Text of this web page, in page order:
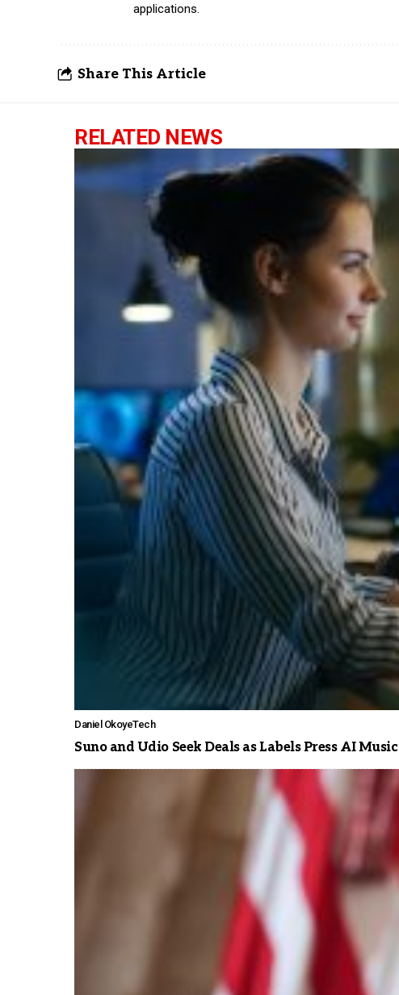
applications.
Share This Article
RELATED NEWS
Daniel OkoyeTech
Suno and Udio Seek Deals as Labels Press AI Music